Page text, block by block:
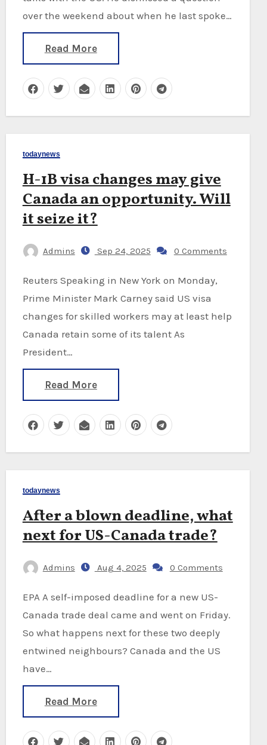
over the weekend about when he last spoke…
Read More
todaynews
H-1B visa changes may give
Canada an opportunity. Will
it seize it?
Admins Sep 24, 2025 0 Comments
Reuters Speaking in New York on Monday,
Prime Minister Mark Carney said US visa
changes for skilled workers may at least help
Canada retain some of its talent As
President…
Read More
todaynews
After a blown deadline, what
next for US-Canada trade?
Admins Aug 4, 2025 0 Comments
EPA A self-imposed deadline for a new US-
Canada trade deal came and went on Friday.
So what happens next for these two deeply
entwined neighbours? Canada and the US
have…
Read More